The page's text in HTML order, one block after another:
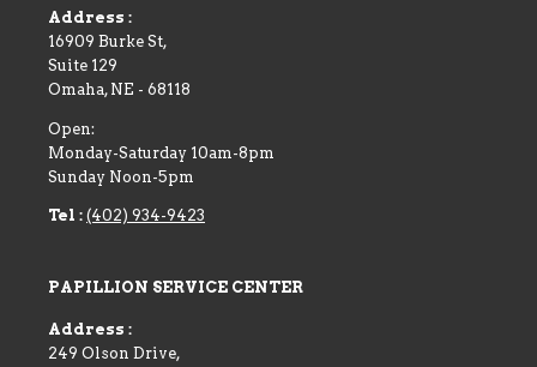
Address :
16909 Burke St,
Suite 129
Omaha, NE - 68118
Open:
Monday-Saturday 10am-8pm
Sunday Noon-5pm
Tel : (402) 934-9423
PAPILLION SERVICE CENTER
Address :
249 Olson Drive,